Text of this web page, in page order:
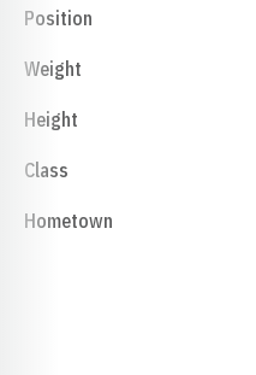
Position
Weight
Height
Class
Hometown